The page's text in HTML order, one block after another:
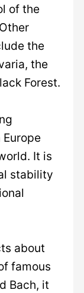
of the
the
the
Forest.
It is
stability
about
famous
Bach, it